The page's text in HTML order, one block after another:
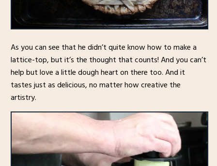
As you can see that he didn’t quite know how to make a
lattice-top, but it’s the thought that counts! And you can’t
help but love a little dough heart on there too. And it
tastes just as delicious, no matter how creative the
artistry.